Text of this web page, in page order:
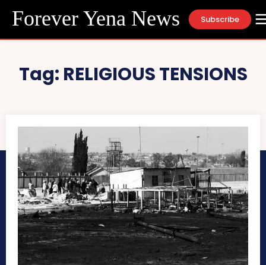
Forever Yena News Subscribe
Tag: RELIGIOUS TENSIONS